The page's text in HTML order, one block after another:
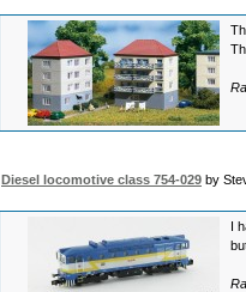
Diesel locomotive class 754-029 by
I